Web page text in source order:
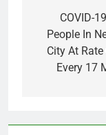
COVID-
People In
City At
Every 17